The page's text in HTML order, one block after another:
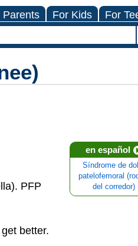
Parents For Kids For
en español
Síndrome de
patelofemoral
del corredor)
PFP
better.